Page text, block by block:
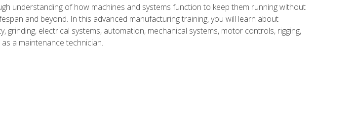
understanding of how machines and systems function to keep them running without
and beyond. In this advanced manufacturing training, you will learn about
grinding, electrical systems, automation, mechanical systems, motor controls, rigging,
a maintenance technician.